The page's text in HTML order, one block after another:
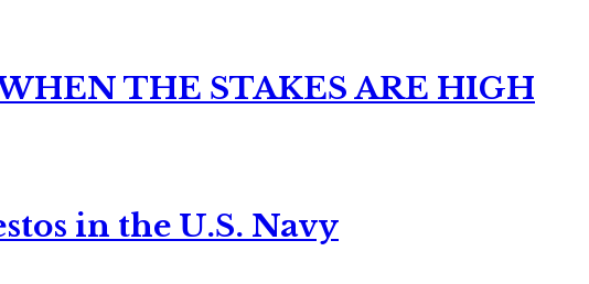
THE STAKES ARE HIGH
in the U.S. Navy